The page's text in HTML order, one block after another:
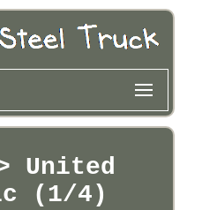
United
(1/4)